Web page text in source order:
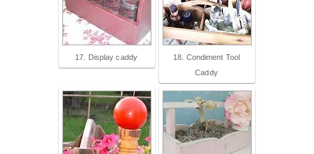
17. Display caddy
18. Condiment Tool
Caddy